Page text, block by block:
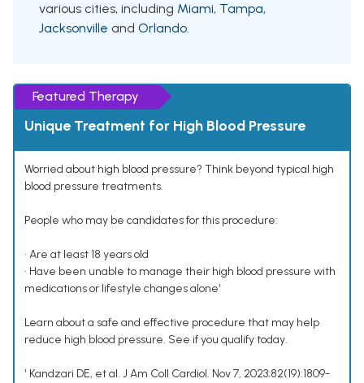
various cities, including Miami, Tampa,
Jacksonville and Orlando.
Featured Therapy
Unique Treatment for High Blood Pressure
Worried about high blood pressure? Think beyond typical high
blood pressure treatments.
People who may be candidates for this procedure:
• Are at least 18 years old
• Have been unable to manage their high blood pressure with
medications or lifestyle changes alone¹
Learn about a safe and effective procedure that may help
reduce high blood pressure. See if you qualify today.
¹ Kandzari DE, et al. J Am Coll Cardiol. Nov 7, 2023;82(19):1809-